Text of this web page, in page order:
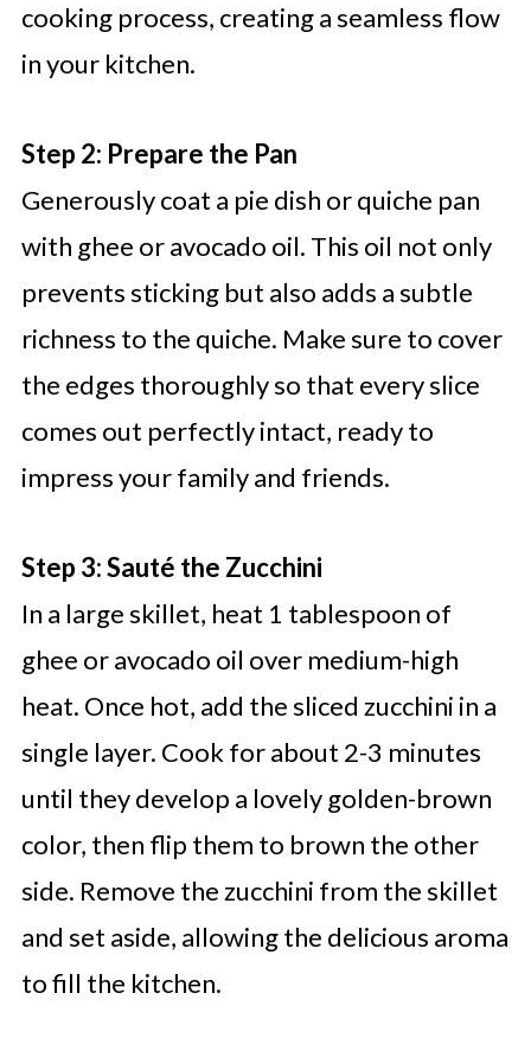
cooking process, creating a seamless flow
in your kitchen.
Step 2: Prepare the Pan
Generously coat a pie dish or quiche pan
with ghee or avocado oil. This oil not only
prevents sticking but also adds a subtle
richness to the quiche. Make sure to cover
the edges thoroughly so that every slice
comes out perfectly intact, ready to
impress your family and friends.
Step 3: Sauté the Zucchini
In a large skillet, heat 1 tablespoon of
ghee or avocado oil over medium-high
heat. Once hot, add the sliced zucchini in a
single layer. Cook for about 2-3 minutes
until they develop a lovely golden-brown
color, then flip them to brown the other
side. Remove the zucchini from the skillet
and set aside, allowing the delicious aroma
to fill the kitchen.